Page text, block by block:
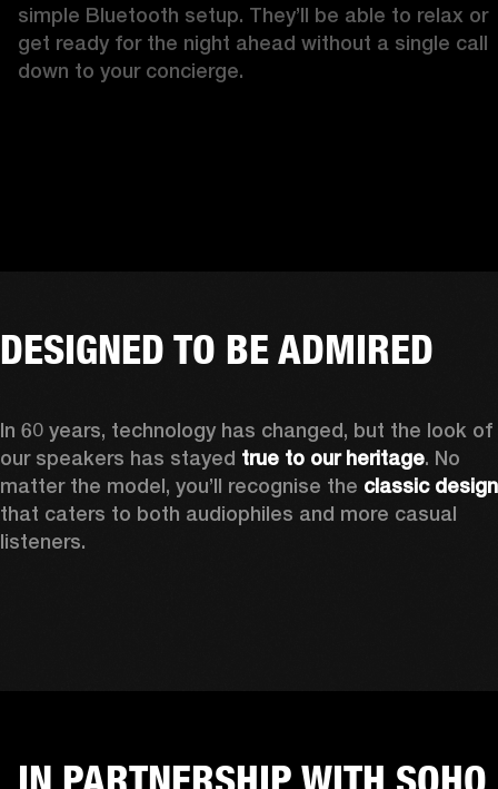
simple Bluetooth setup. They’ll be able to relax or
get ready for the night ahead without a single call
down to your concierge.
DESIGNED TO BE ADMIRED
In 60 years, technology has changed, but the look of
our speakers has stayed true to our heritage. No
matter the model, you’ll recognise the classic design
that caters to both audiophiles and more casual
listeners.